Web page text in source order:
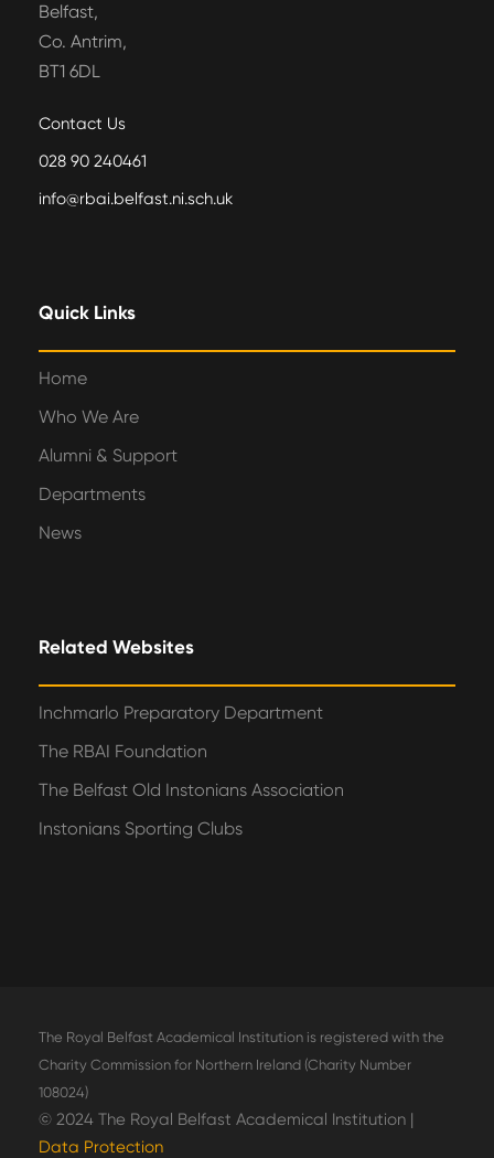
Belfast,
Co. Antrim,
BT1 6DL
Contact Us
028 90 240461
info@rbai.belfast.ni.sch.uk
Quick Links
Home
Who We Are
Alumni & Support
Departments
News
Related Websites
Inchmarlo Preparatory Department
The RBAI Foundation
The Belfast Old Instonians Association
Instonians Sporting Clubs
The Royal Belfast Academical Institution is registered with the
Charity Commission for Northern Ireland (Charity Number
108024)
© 2024 The Royal Belfast Academical Institution |
Data Protection